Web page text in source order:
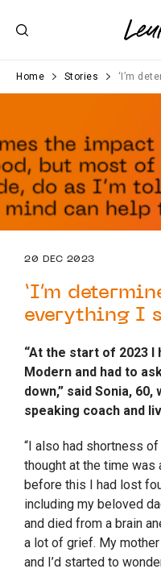
Home Stories ‘I’m
20 DEC 2023
‘I’m
everything I
“At the start of 2023 I
Modern and had to
down,” said Sonia,
speaking coach and
“I also had shortness of
thought at the time was
before this I had lost
including my beloved
and died from a brain
a lot of grief. My
and I’d started to